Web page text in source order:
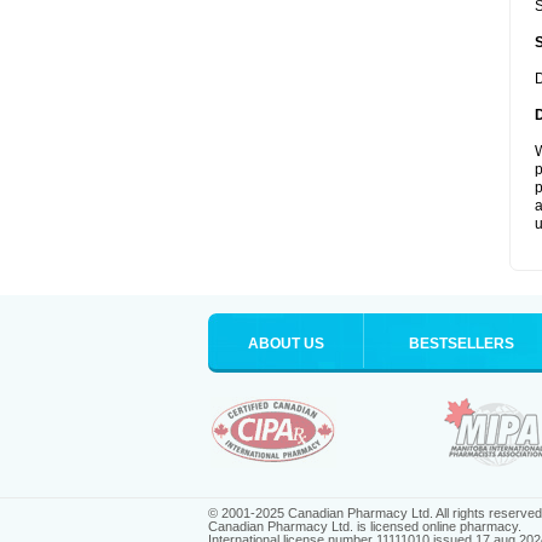
ABOUT US BESTSELLERS
© 2001-2025 Canadian Pharmacy Ltd. All rights reserved.
Canadian Pharmacy Ltd. is licensed online pharmacy.